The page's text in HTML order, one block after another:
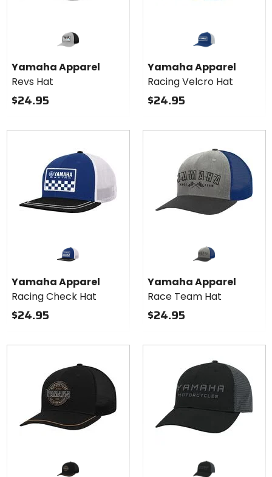
Yamaha Apparel
Revs Hat
$24.95
Yamaha Apparel
Racing Velcro Hat
$24.95
Yamaha Apparel
Racing Check Hat
$24.95
Yamaha Apparel
Race Team Hat
$24.95